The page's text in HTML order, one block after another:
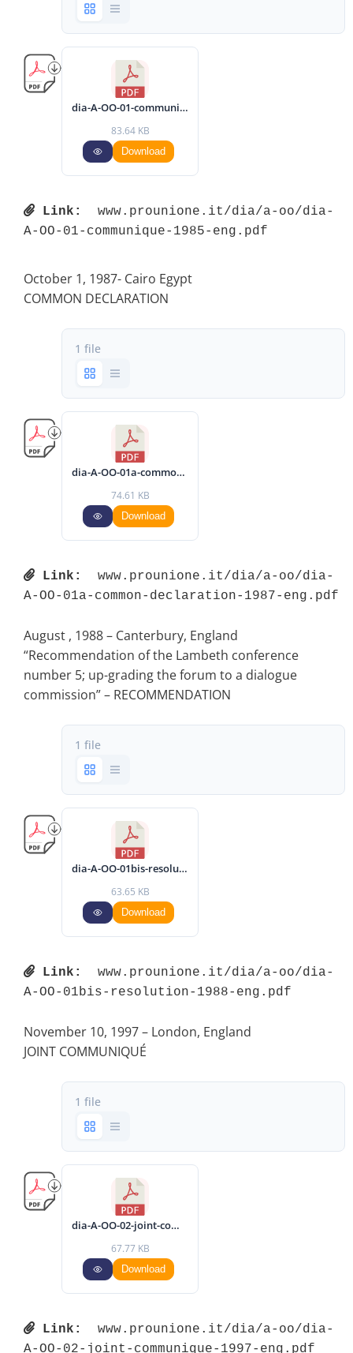
dia-A-OO-01-communique-1985-eng.pdf
83.64 KB
Download
Link:
www.prounione.it/dia/a-oo/dia-
A-OO-01-communique-1985-eng.pdf
October 1, 1987- Cairo Egypt
COMMON DECLARATION
1 file
dia-A-OO-01a-common-declaration-1987-eng.pdf
74.61 KB
Download
Link:
www.prounione.it/dia/a-oo/dia-
August , 1988 – Canterbury, England
“Recommendation of the Lambeth conference
number 5; up-grading the forum to a dialogue
commission” – RECOMMENDATION
1 file
dia-A-OO-01bis-resolution-1988-eng.pdf
63.65 KB
Download
Link:
www.prounione.it/dia/a-oo/dia-
A-OO-01bis-resolution-1988-eng.pdf
November 10, 1997 – London, England
JOINT COMMUNIQUÉ
1 file
dia-A-OO-02-joint-communique-1997-eng.pdf
67.77 KB
Download
Link:
www.prounione.it/dia/a-oo/dia-
A-OO-02-joint-communique-1997-eng.pdf